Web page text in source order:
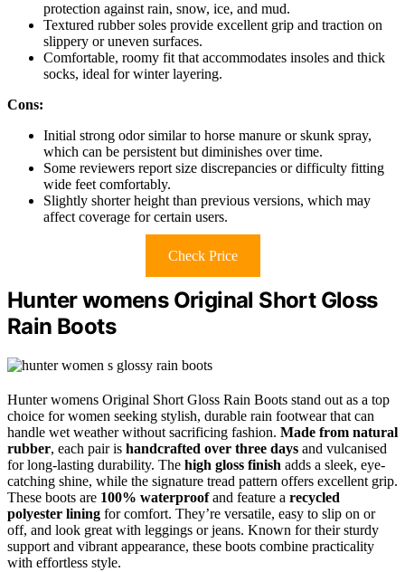
protection against rain, snow, ice, and mud.
Textured rubber soles provide excellent grip and traction on
slippery or uneven surfaces.
Comfortable, roomy fit that accommodates insoles and thick
socks, ideal for winter layering.
Cons:
Initial strong odor similar to horse manure or skunk spray,
which can be persistent but diminishes over time.
Some reviewers report size discrepancies or difficulty fitting
wide feet comfortably.
Slightly shorter height than previous versions, which may
affect coverage for certain users.
Check Price
Hunter womens Original Short Gloss
Rain Boots
Hunter womens Original Short Gloss Rain Boots stand out as a top
choice for women seeking stylish, durable rain footwear that can
handle wet weather without sacrificing fashion. Made from natural
rubber, each pair is handcrafted over three days and vulcanised
for long-lasting durability. The high gloss finish adds a sleek, eye-
catching shine, while the signature tread pattern offers excellent grip.
These boots are 100% waterproofand feature a recycled
polyester lining for comfort. They’re versatile, easy to slip on or
off, and look great with leggings or jeans. Known for their sturdy
support and vibrant appearance, these boots combine practicality
with effortless style.